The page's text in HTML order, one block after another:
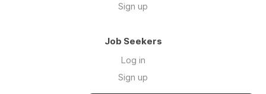
Sign up
Job Seekers
Log in
Sign up